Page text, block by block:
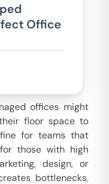
Office
offices might
floor space to
for teams that
those with high
design, or
bottlenecks.